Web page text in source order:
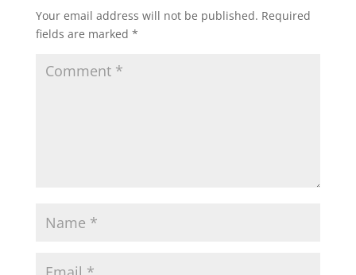
Your email address will not be published. Required
fields are marked *